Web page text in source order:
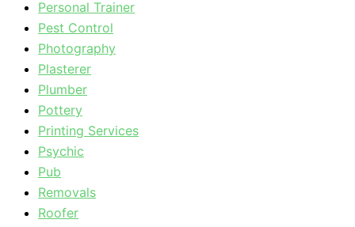
Personal Trainer
Pest Control
Photography
Plasterer
Plumber
Pottery
Printing Services
Psychic
Pub
Removals
Roofer